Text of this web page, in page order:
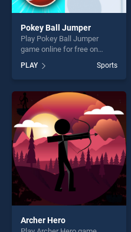
Pokey Ball Jumper
Play Pokey Ball Jumper
game online for free on
Jumper stands out as one of
our top skill games, offering
endless entertainment, is
perfect for players seeking
fun and challenge....
PLAY Sports
Archer Hero